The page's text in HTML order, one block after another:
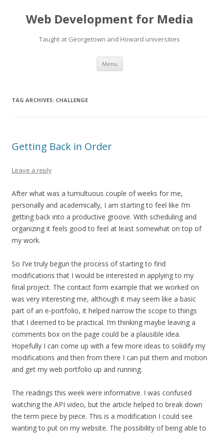
Web Development for Media
Taught at Georgetown and Howard universities
Menu Skip
content
TAG ARCHIVES: CHALLENGE
Getting Back in Order
Leave a reply
After what was a tumultuous couple of weeks for me,
personally and academically, I am starting to feel like I’m
getting back into a productive groove. With scheduling and
organizing it feels good to feel at least somewhat on top of
my work.
So I’ve truly begun the process of starting to find
modifications that I would be interested in applying to my
final project. The contact form example that we worked on
was very interesting me, although it may seem like a basic
part of an e-portfolio, it helped narrow the scope to things
that I deemed to be practical. I’m thinking maybe leaving a
comments box on the page could be a plausible idea.
Hopefully I can come up with a few more ideas to solidify my
modifications and then from there I can put them and motion
and get my web portfolio up and running.
The readings this week were informative. I was confused
watching the API video, but the article helped to break down
the term piece by piece. This is a modification I could see
wanting to put on my website. The possibility of being able to